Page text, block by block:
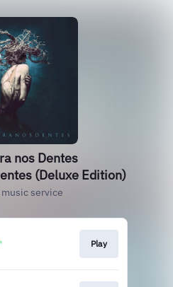
nos Dentes
(Deluxe Edition)
service
Play